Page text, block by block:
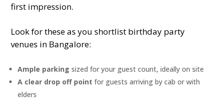
first impression.
Look for these as you shortlist birthday party
venues in Bangalore:
Ample parking sized for your guest count, ideally on site
A clear drop off point for guests arriving by cab or with
elders